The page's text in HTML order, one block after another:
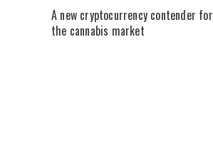
A new cryptocurrency contender for
the cannabis market